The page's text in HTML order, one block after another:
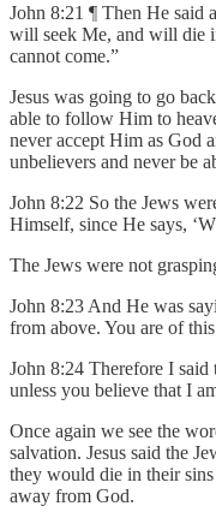
John 8:21 ¶ Then He said
will seek Me, and will die
cannot come.”
Jesus was going to go
able to follow Him to
never accept Him as God
unbelievers and never be
John 8:22 So the Jews
Himself, since He says,
The Jews were not
John 8:23 And He was
from above. You are of
John 8:24 Therefore I
unless you believe that I
Once again we see the
salvation. Jesus said the
they would die in their
away from God.